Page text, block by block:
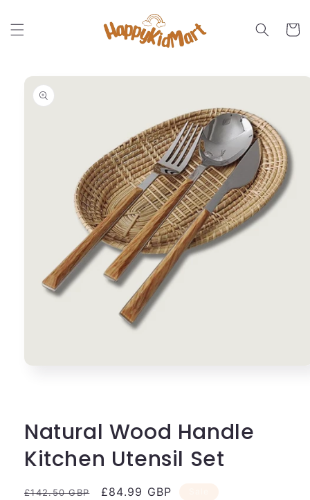
content
Cart
Skip to
product
information
Natural Wood Handle
Kitchen Utensil Set
Regular
£142.50 GBP
Sale
£84.99 GBP